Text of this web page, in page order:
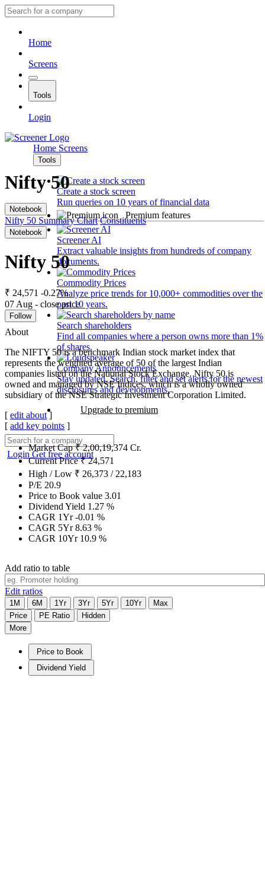
Home
Screens
Tools
Login
Home Screens
Tools
Create a stock screen
Run queries on 10 years of financial data
Premium features
Screener AI
Extract valuable insights from hundreds of company
documents.
Commodity Prices
Analyze price trends for 10,000+ commodities over the
past 10 years.
Search shareholders
Find all companies where a person owns more than 1%
of shares.
Company Announcements
Stay updated. Search, filter and set alerts for the newest
disclosures and developments.
Upgrade to premium
LoginGet free account
Nifty 50
Notebook
Nifty 50 Summary Chart Constituents
Notebook
Nifty 50
₹ 24,571 -0.27%
07 Aug - close price
Follow
About
The NIFTY 50 is a benchmark Indian stock market index that
represents the weighted average of 50 of the largest Indian
companies listed on the National Stock Exchange. Nifty 50 is
owned and managed by NSE Indices, which is a wholly owned
subsidiary of the NSE Strategic Investment Corporation Limited.
[ edit about]
[ add key points ]
Market Cap₹2,00,19,374 Cr.
Current Price₹24,571
High / Low ₹ 26,373 / 22,183
P/E 20.9
Price to Book value 3.01
Dividend Yield 1.27 %
CAGR 1Yr-0.01 %
CAGR 5Yr8.63 %
CAGR 10Yr 10.9 %
Add ratio to table
Edit ratios
1M 6M 1Yr 3Yr 5Yr 10Yr
Max
Price
PE Ratio
Hidden
More
Price to Book
Dividend Yield